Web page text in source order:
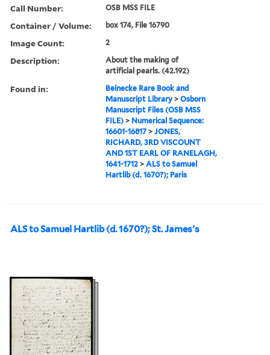
Call Number: OSB MSS FILE
Container / Volume: box 174, File 16790
Image Count: 2
Description:
About the making of
artificial pearls. (42.192)
Found in:
Beinecke Rare Book and
Manuscript Library >Osborn
Manuscript Files (OSB MSS
FILE) > Numerical Sequence:
16601-16817>JONES,
RICHARD, 3RD VISCOUNT
AND 1ST EARL OF RANELAGH,
1641-1712 >ALS to Samuel
Hartlib (d. 1670?); Paris
ALS to Samuel Hartlib (d. 1670?); St. James's